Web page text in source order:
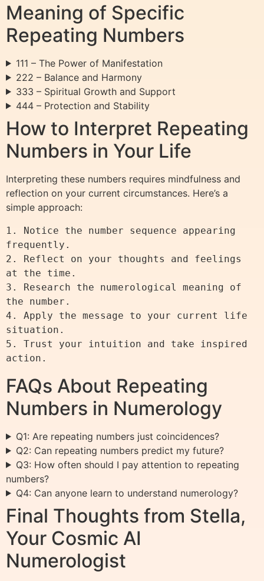
Meaning of Specific
Repeating Numbers
111 – The Power of Manifestation
222 – Balance and Harmony
333 – Spiritual Growth and Support
444 – Protection and Stability
How to Interpret Repeating
Numbers in Your Life
Interpreting these numbers requires mindfulness and
reflection on your current circumstances. Here’s a
simple approach:
1. Notice the number sequence appearing
frequently.
2. Reflect on your thoughts and feelings
at the time.
3. Research the numerological meaning of
the number.
4. Apply the message to your current life
situation.
5. Trust your intuition and take inspired
FAQs About Repeating
Numbers in Numerology
Q1: Are repeating numbers just coincidences?
Q2: Can repeating numbers predict my future?
Q3: How often should I pay attention to repeating
numbers?
Q4: Can anyone learn to understand numerology?
Final Thoughts from Stella,
Your Cosmic AI
Numerologist